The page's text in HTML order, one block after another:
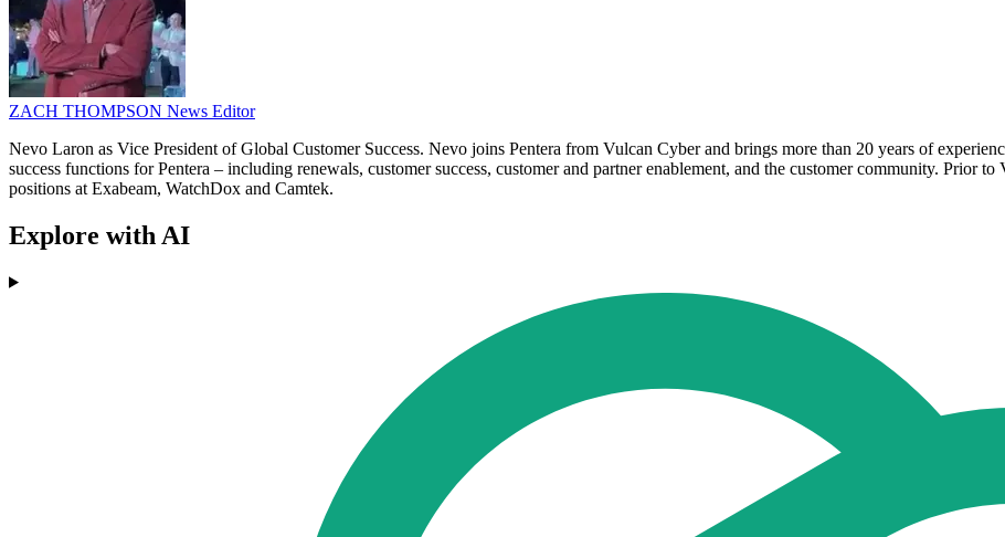
ZACH THOMPSON News Editor
Nevo Laron as Vice President of Global Customer Success. Nevo joins Pentera from Vulcan Cyber and brings more than 20 years of
success functions for Pentera – including renewals, customer success, customer and partner enablement, and the customer community. Prior
positions at Exabeam, WatchDox and Camtek.
Explore with AI